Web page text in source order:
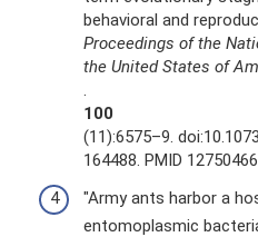
behavioral and
Proceedings of the
the United States of
.
100
(11):6575–9.
164488. PMID
"Army ants harbor a
entomoplasmic